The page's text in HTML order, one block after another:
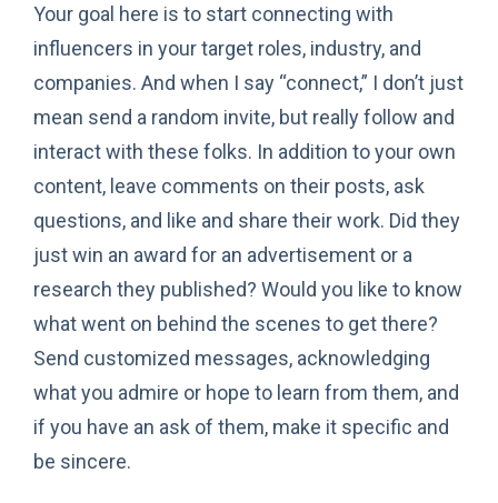
Your goal here is to start connecting with
influencers in your target roles, industry, and
companies. And when I say “connect,” I don’t just
mean send a random invite, but really follow and
interact with these folks. In addition to your own
content, leave comments on their posts, ask
questions, and like and share their work. Did they
just win an award for an advertisement or a
research they published? Would you like to know
what went on behind the scenes to get there?
Send customized messages, acknowledging
what you admire or hope to learn from them, and
if you have an ask of them, make it specific and
be sincere.